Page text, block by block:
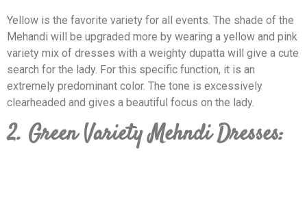
Yellow is the favorite variety for all events. The shade of the
Mehandi will be upgraded more by wearing a yellow and pink
variety mix of dresses with a weighty dupatta will give a cute
search for the lady. For this specific function, it is an
extremely predominant color. The tone is excessively
clearheaded and gives a beautiful focus on the lady.
2. Green Variety Mehndi Dresses: